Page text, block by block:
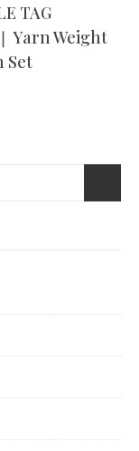
TAG
Yarn Weight
Set